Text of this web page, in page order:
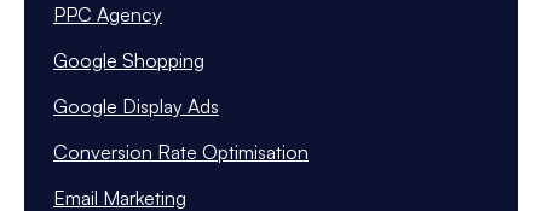
PPC Agency
Google Shopping
Google Display Ads
Conversion Rate Optimisation
Email Marketing